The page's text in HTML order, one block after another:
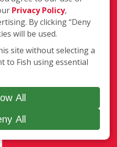
In
My Personal
Privacy Policy,
By clicking “Deny
will be used.
site without selecting a
to Fish using essential
All
All